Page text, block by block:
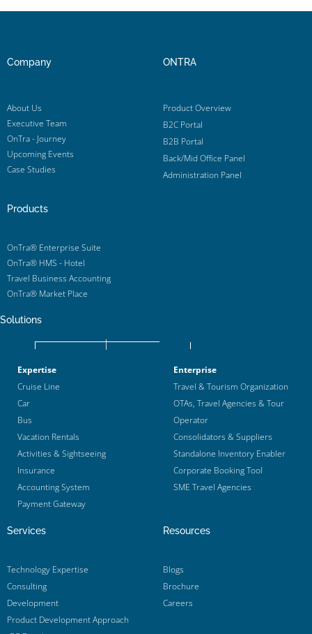
Company
About Us
Executive Team
OnTra - Journey
Upcoming Events
Case Studies
ONTRA
Product Overview
B2C Portal
B2B Portal
Back/Mid Office Panel
Administration Panel
Products
OnTra® Enterprise Suite
OnTra® HMS - Hotel
Travel Business Accounting
OnTra® Market Place
Solutions
Expertise
Cruise Line
Car
Bus
Vacation Rentals
Activities & Sightseeing
Insurance
Accounting System
Payment Gateway
Enterprise
Travel & Tourism Organization
OTAs, Travel Agencies & Tour
Operator
Consolidators & Suppliers
Standalone Inventory Enabler
Corporate Booking Tool
SME Travel Agencies
Services
Technology Expertise
Consulting
Development
Product Development Approach
Resources
Blogs
Brochure
Careers